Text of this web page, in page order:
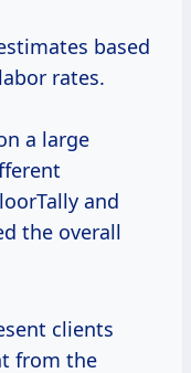
based
rates.
a large
and
the overall
clients
from the